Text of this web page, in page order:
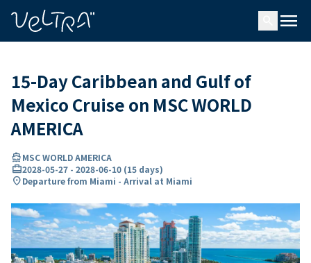
menu
15-Day Caribbean and Gulf of
Mexico Cruise on MSC WORLD
AMERICA
directions_boatMSC WORLD AMERICA
card_travel2028-05-27 - 2028-06-10 (15 days)
location_onDeparture from Miami - Arrival at Miami